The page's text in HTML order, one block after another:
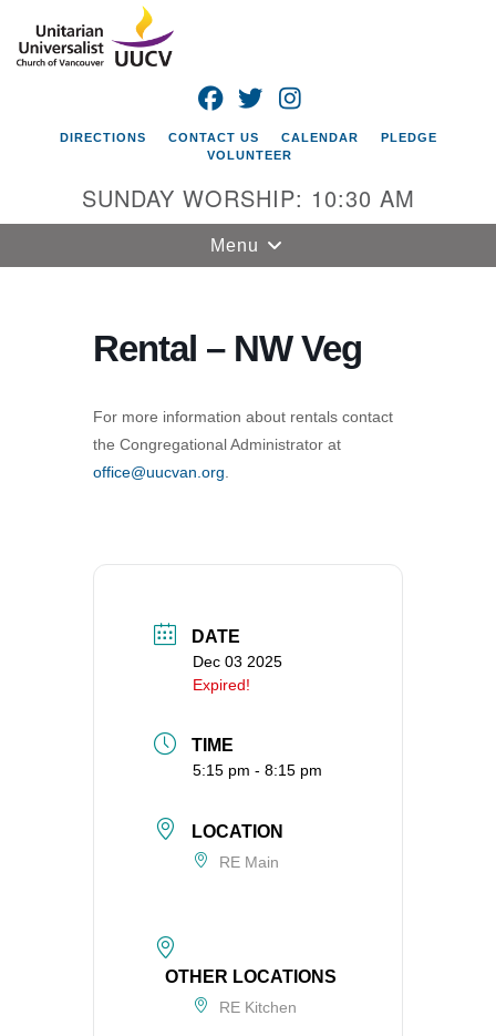
Google
Map
Universalist
Church of
Vancouver, WA
FACEBOOK
TWITTER
DIRECTIONS CONTACT US CALENDAR
PLEDGE
VOLUNTEER
SUNDAY WORSHIP: 10:30 AM
Toggle
navigation
Menu
Rental – NW Veg
For more information about rentals contact
the Congregational Administrator at
office@uucvan.org
DATE
Dec 03 2025
Expired!
TIME
5:15 pm - 8:15 pm
LOCATION
RE Main
OTHER LOCATIONS
RE Kitchen